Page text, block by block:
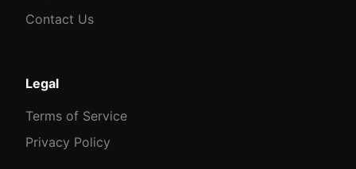
Contact Us
Legal
Terms of Service
Privacy Policy